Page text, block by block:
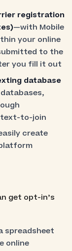
registration
—with Mobile
your online
to the
you fill it out
database
text-to-join
create
get opt-in’s
spreadsheet
online